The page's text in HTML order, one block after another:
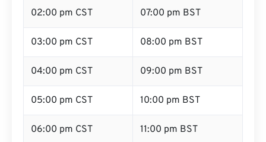
02:00 pm CST 07:00 pm BST
03:00 pm CST 08:00 pm BST
04:00 pm CST 09:00 pm BST
05:00 pm CST 10:00 pm BST
06:00 pm CST 11:00 pm BST